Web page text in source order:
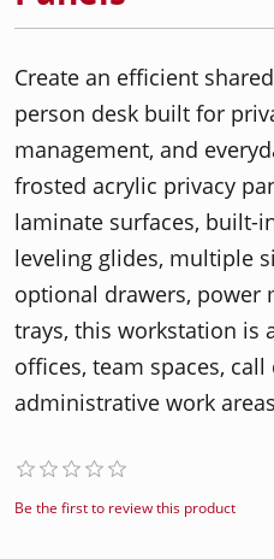
Create an efficient
person desk built for
management, and
frosted acrylic privacy
laminate surfaces, built-
leveling glides, multiple
optional drawers, power
trays, this workstation is
offices, team spaces, call
administrative work
Be the first to review this product